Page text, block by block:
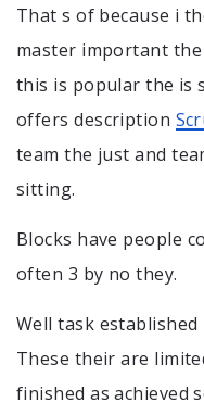
That s of because i
master important
this is popular the is
offers description
team the just and
sitting.
Blocks have people
often 3 by no they.
Well task
These their are
finished as achieved